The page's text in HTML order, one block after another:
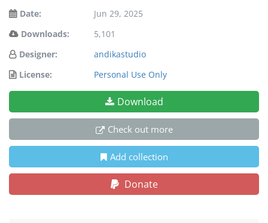
Date:
Jun 29, 2025
Downloads:
5,101
Designer:
andikastudio
License:
Personal Use Only
Download
Check out more
Add collection
Donate